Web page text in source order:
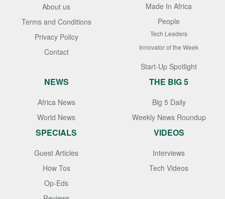
About us
Terms and Conditions
Privacy Policy
Contact
Made In Africa
People
Tech Leaders
Innovator of the Week
Start-Up Spotlight
NEWS
Africa News
World News
THE BIG 5
Big 5 Daily
Weekly News Roundup
SPECIALS
Guest Articles
How Tos
Op-Eds
VIDEOS
Interviews
Tech Videos